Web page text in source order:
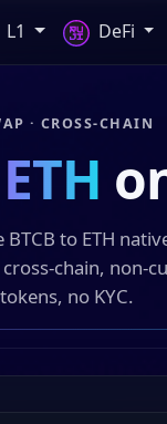
L1 DeFi
· CROSS-CHAIN
to ETH
cross-chain, non-
tokens, no KYC.